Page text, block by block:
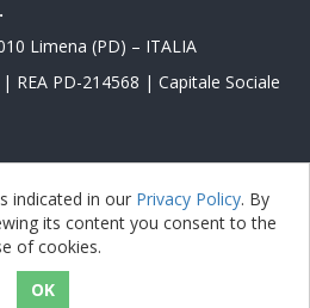
Limena (PD) – ITALIA
| REA PD-214568 | Capitale Sociale
bynopCommerce
Proshow. All rights reserved.
Noble Theme
nopAccelerate
indicated in our Privacy Policy. By
its content you consent to the
of cookies.